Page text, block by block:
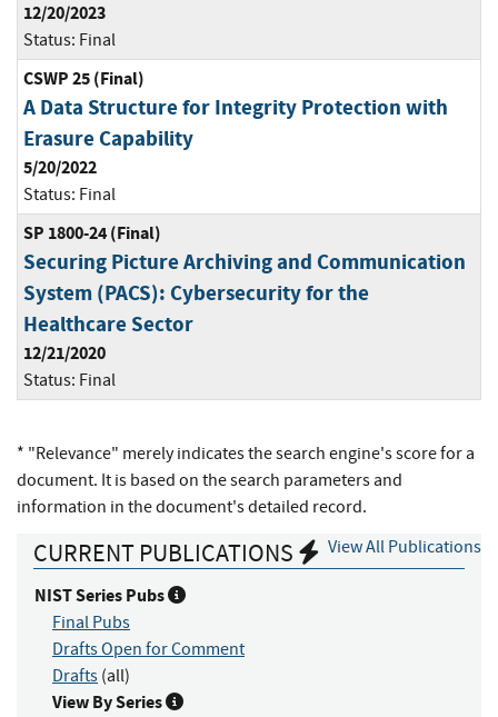
12/20/2023
Status: Final
CSWP 25 (Final)
A Data Structure for Integrity Protection with
Erasure Capability
5/20/2022
Status: Final
SP 1800-24 (Final)
Securing Picture Archiving and Communication
System (PACS): Cybersecurity for the
Healthcare Sector
12/21/2020
Status: Final
* "Relevance" merely indicates the search engine's score for a
document. It is based on the search parameters and
information in the document's detailed record.
View All Publications
CURRENT PUBLICATIONS
NIST Series Pubs
Final Pubs
Drafts Open for Comment
Drafts (all)
View By Series